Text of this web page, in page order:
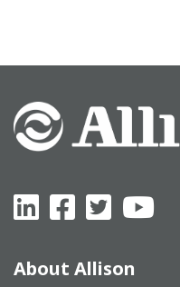
About Allison